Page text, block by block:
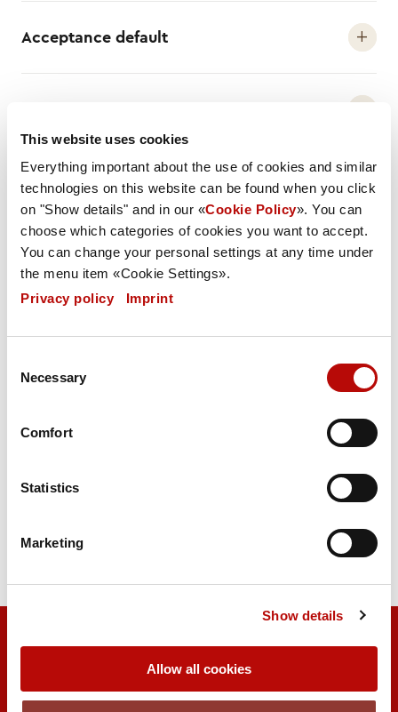
This website uses cookies
Everything important about the use of cookies and similar
technologies on this website can be found when you click
on "Show details" and in our «Cookie Policy». You can
choose which categories of cookies you want to accept.
You can change your personal settings at any time under
the menu item «Cookie Settings».
Privacy policy
Imprint
Selection
Necessary
Comfort
Statistics
Marketing
Show details
Allow all cookies
Acceptance default
Retention of ownership
Warranty
Dispute Settlement Act